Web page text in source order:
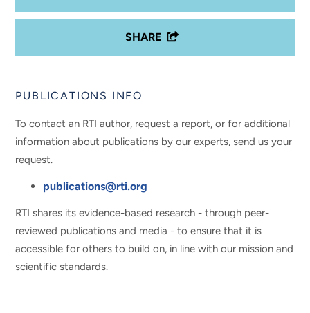
SHARE
PUBLICATIONS INFO
To contact an RTI author, request a report, or for additional
information about publications by our experts, send us your
request.
publications@rti.org
RTI shares its evidence-based research - through peer-
reviewed publications and media - to ensure that it is
accessible for others to build on, in line with our mission and
scientific standards.